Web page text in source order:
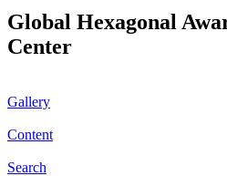
Global Hexagonal
Center
Gallery
Content
Search